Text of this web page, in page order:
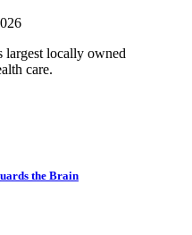
largest locally owned
care.
the Brain